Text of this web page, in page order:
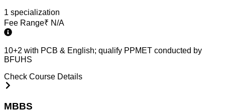
1 specialization
Fee Range₹ N/A
10+2 with PCB & English; qualify PPMET conducted by
BFUHS
Check Course Details
MBBS